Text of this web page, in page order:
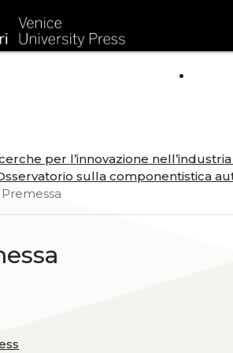
per l’innovazione
sulla componentistica